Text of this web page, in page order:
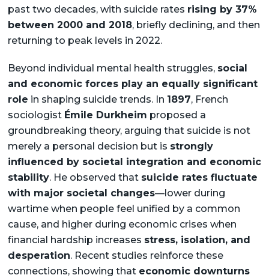
past two decades, with suicide rates rising by 37%
between 2000 and 2018, briefly declining, and then
returning to peak levels in 2022.
Beyond individual mental health struggles, social
and economic forces play an equally significant
role in shaping suicide trends. In 1897, French
sociologist Émile Durkheim proposed a
groundbreaking theory, arguing that suicide is not
merely a personal decision but is strongly
influenced by societal integration and economic
stability. He observed that suicide rates fluctuate
with major societal changes—lower during
wartime when people feel unified by a common
cause, and higher during economic crises when
financial hardship increases stress, isolation, and
desperation. Recent studies reinforce these
connections, showing that economic downturns